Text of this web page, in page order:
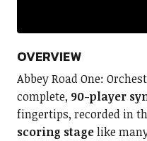
OVERVIEW
Abbey Road One:
complete, 90-player
fingertips, recorded in
scoring stagelike